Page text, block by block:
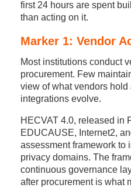
first 24 hours are spent
than acting on it.
Marker 1: Vendor
Most institutions conduct
procurement. Few
view of what vendors
integrations evolve.
HECVAT 4.0, released in
EDUCAUSE, Internet2,
assessment framework to
privacy domains. The
continuous governance
after procurement is what